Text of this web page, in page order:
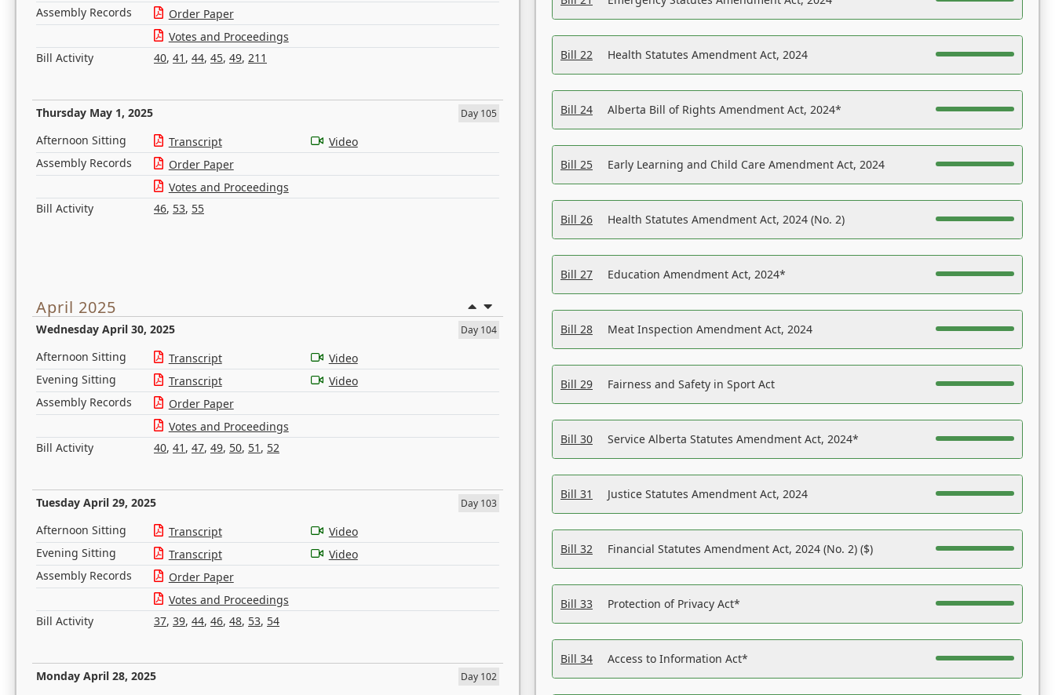
Assembly Records
Order Paper
Votes and Proceedings
Bill Activity
40, 41 , 44, 45, 49, 211
Thursday May 1, 2025 Day 105
Afternoon Sitting Transcript
Video
Assembly Records
Order Paper
Votes and Proceedings
Bill Activity
46, 53, 55
April 2025
Wednesday April 30, 2025 Day 104
Afternoon Sitting Transcript
Video
Evening Sitting
Transcript
Video
Assembly Records
Order Paper
Votes and Proceedings
Bill Activity
40, 41 , 47, 49, 50, 51 , 52
Tuesday April 29, 2025 Day 103
Afternoon Sitting Transcript
Video
Evening Sitting
Transcript
Video
Assembly Records
Order Paper
Votes and Proceedings
Bill Activity
37, 39, 44, 46, 48, 53, 54
Monday April 28, 2025 Day 102
Bill 22 Health Statutes Amendment Act, 2024
Bill 24 Alberta Bill of Rights Amendment Act, 2024*
Bill 25 Early Learning and Child Care Amendment Act, 2024
Bill 26 Health Statutes Amendment Act, 2024 (No. 2)
Bill 27 Education Amendment Act, 2024*
Bill 28 Meat Inspection Amendment Act, 2024
Bill 29 Fairness and Safety in Sport Act
Bill 30 Service Alberta Statutes Amendment Act, 2024*
Bill 31 Justice Statutes Amendment Act, 2024
Bill 32 Financial Statutes Amendment Act, 2024 (No. 2) ($)
Bill 33 Protection of Privacy Act*
Bill 34 Access to Information Act*